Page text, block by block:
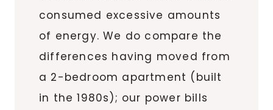
consumed excessive amounts
of energy. We do compare the
differences having moved from
a 2-bedroom apartment (built
in the 1980s); our power bills